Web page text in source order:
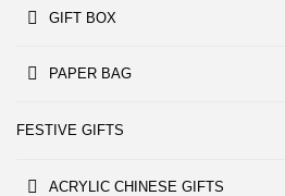
GIFT BOX
PAPER BAG
FESTIVE GIFTS
ACRYLIC CHINESE GIFTS